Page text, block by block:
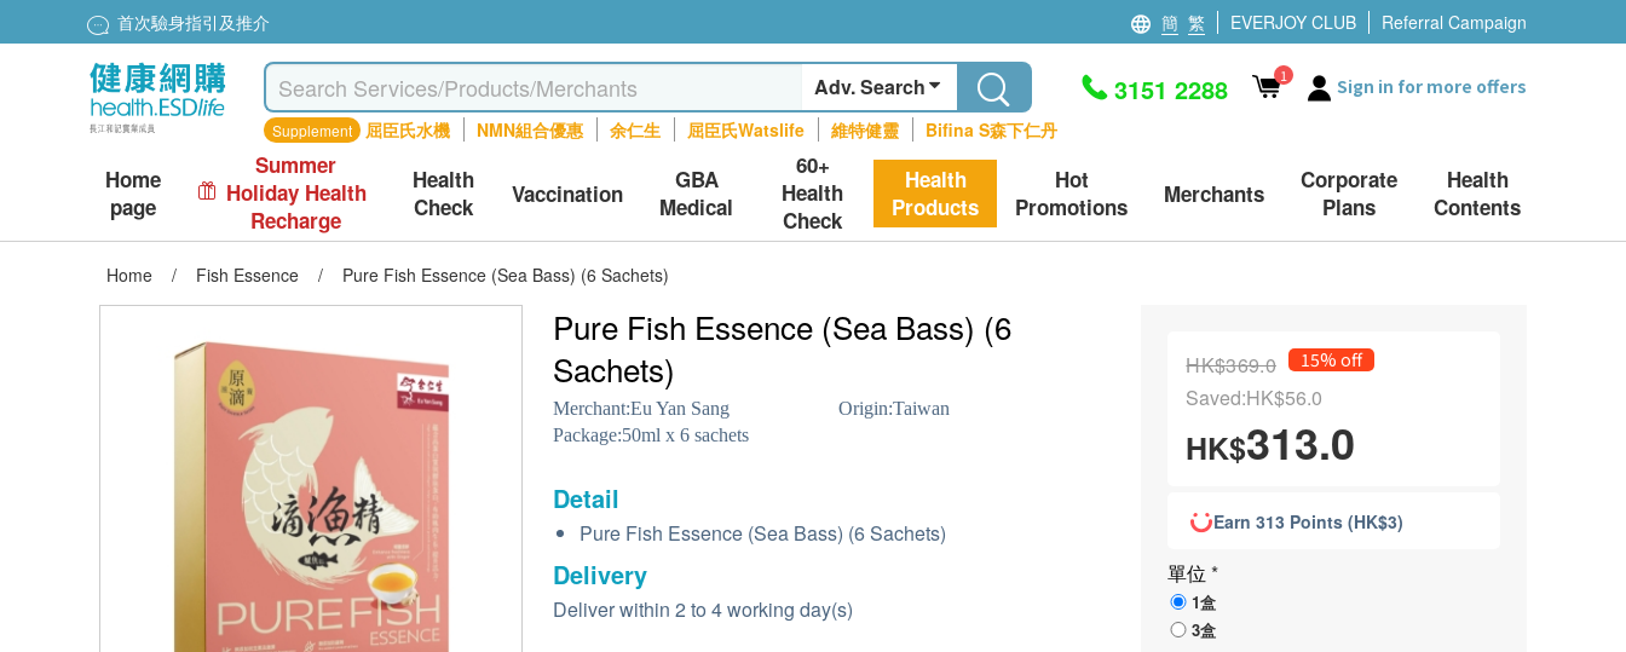
首次驗身指引及推介 簡 繁 EVERJOY CLUB Referral Campaign
Adv. Search
Supplement 屈臣氏水機 NMN組合優惠 余仁生 屈臣氏Watslife 維特健靈 Bifina S森下仁丹
3151 2288 1 Sign in for more offers
Home
page
Summer
Holiday Health
Recharge
Health
Check
Vaccination
GBA
Medical
60+
Health
Check
Health
Products
Hot
Promotions
Merchants
Corporate
Plans
Health
Contents
Home / Fish Essence / Pure Fish Essence (Sea Bass) (6 Sachets)
Pure Fish Essence (Sea Bass) (6
Sachets)
Merchant:Eu Yan Sang Origin:Taiwan
Package:50ml x 6 sachets
Detail
Pure Fish Essence (Sea Bass) (6 Sachets)
Delivery
Deliver within 2 to 4 working day(s)
HK$369.0 15% off
Saved:HK$56.0
HK$313.0
Earn 313 Points (HK$3)
單位*
1盒
3盒